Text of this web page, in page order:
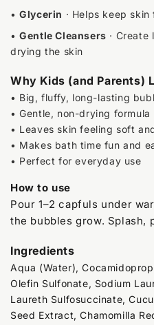
•Glycerin · Helps keep
•Gentle Cleansers ·
drying the skin
Why Kids (and Parents)
• Big, fluffy, long-lasting
• Gentle, non-drying formula
• Leaves skin feeling soft
• Makes bath time fun and
• Perfect for everyday use
How to use
Pour 1–2 capfuls under
the bubbles grow. Splash,
Ingredients
Aqua (Water),
Olefin Sulfonate, Sodium
Laureth Sulfosuccinate,
Seed Extract, Chamomilla